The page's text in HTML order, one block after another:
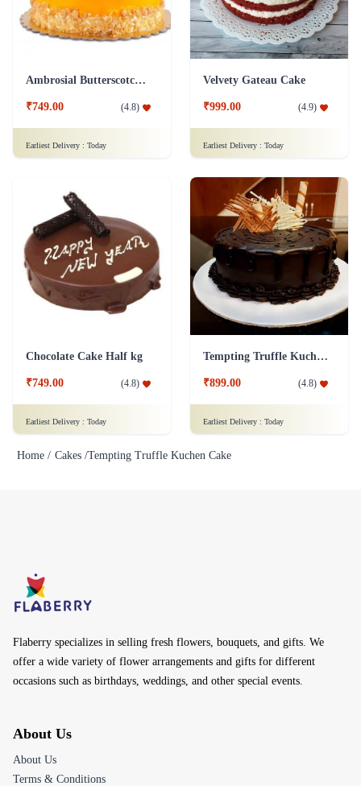
Ambrosial Butterscotch Cake
₹749.00 (4.8)
Earliest Delivery : Today
Velvety Gateau Cake
₹999.00 (4.9)
Earliest Delivery : Today
Chocolate Cake Half kg
₹749.00 (4.8)
Earliest Delivery : Today
Tempting Truffle Kuchen Cake
₹899.00 (4.8)
Earliest Delivery : Today
Home / Cakes /Tempting Truffle Kuchen Cake
Flaberry specializes in selling fresh flowers, bouquets, and gifts. We
offer a wide variety of flower arrangements and gifts for different
occasions such as birthdays, weddings, and other special events.
About Us
About Us
Terms & Conditions